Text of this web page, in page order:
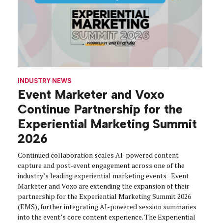
INDUSTRY NEWS
Event Marketer and Voxo
Continue Partnership for the
Experiential Marketing Summit
2026
Continued collaboration scales AI-powered content
capture and post-event engagement across one of the
industry’s leading experiential marketing events Event
Marketer and Voxo are extending the expansion of their
partnership for the Experiential Marketing Summit 2026
(EMS), further integrating AI-powered session summaries
into the event’s core content experience. The Experiential